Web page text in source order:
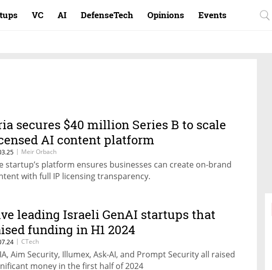
VC AI DefenseTech Opinions Events
secures $40 million Series B to scale
AI content platform
| Meir Orbach
startup’s platform ensures businesses can create on-brand
with full IP licensing transparency.
leading Israeli GenAI startups that
funding in H1 2024
| CTech
Aim Security, Illumex, Ask-AI, and Prompt Security all raised
money in the first half of 2024